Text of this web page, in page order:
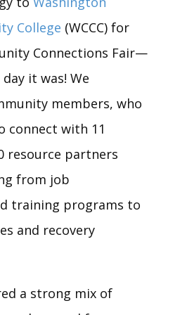
College (WCCC) for
Connections Fair—
it was! We
members, who
connect with 11
resource partners
from job
training programs to
and recovery
a strong mix of